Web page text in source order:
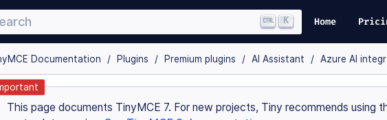
K Home
Documentation Plugins Premium plugins AI Assistant Azure AI
This page documents TinyMCE 7. For new projects, Tiny recommends using